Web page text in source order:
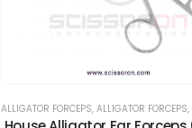
FORCEPS
ALLIGATOR FORCEPS, ALLIGATOR FORCEPS,